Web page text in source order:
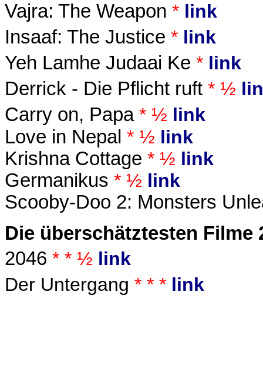
Vajra: The Weapon * link
Insaaf: The Justice * link
Yeh Lamhe Judaai Ke * link
Derrick - Die Pflicht ruft * ½
Carry on, Papa * ½ link
Love in Nepal * ½ link
Krishna Cottage * ½ link
Germanikus * ½ link
Scooby-Doo 2: Monsters
Die überschätztesten Filme
2046 * * ½ link
Der Untergang * * * link